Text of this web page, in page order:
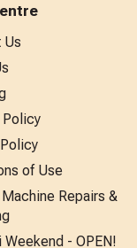
Us
Policy
of Use
Repairs &
Weekend - OPEN!